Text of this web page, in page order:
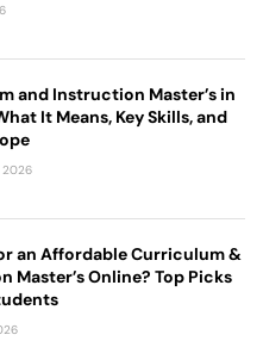
and Instruction Master’s in
It Means, Key Skills, and
2026
an Affordable Curriculum &
Master’s Online? Top Picks